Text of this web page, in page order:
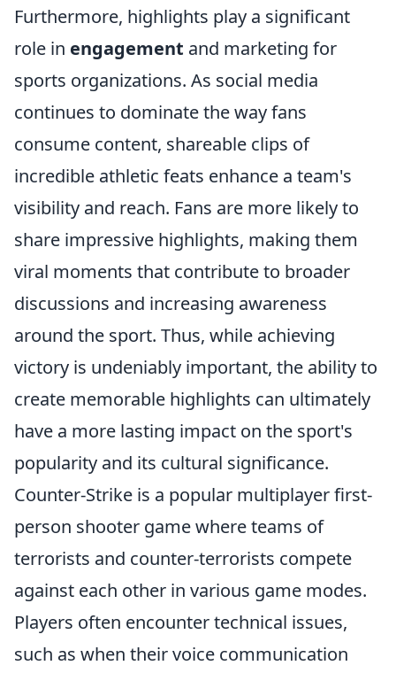
Furthermore, highlights play a significant
role in engagement and marketing for
sports organizations. As social media
continues to dominate the way fans
consume content, shareable clips of
incredible athletic feats enhance a team's
visibility and reach. Fans are more likely to
share impressive highlights, making them
viral moments that contribute to broader
discussions and increasing awareness
around the sport. Thus, while achieving
victory is undeniably important, the ability to
create memorable highlights can ultimately
have a more lasting impact on the sport's
popularity and its cultural significance.
Counter-Strike is a popular multiplayer first-
person shooter game where teams of
terrorists and counter-terrorists compete
against each other in various game modes.
Players often encounter technical issues,
such as when their voice communication